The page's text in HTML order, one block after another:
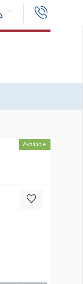
Available